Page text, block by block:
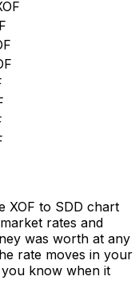
XOF to SDD chart
rates and
was worth at any
rate moves in your
know when it